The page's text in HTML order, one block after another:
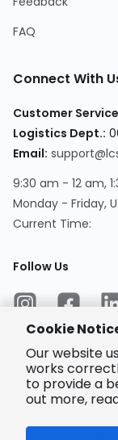
FAQ
Connect With
Customer Service
Logistics Dept.:
Email:
9:30 am - 12 am,
Monday - Friday,
Current Time:
Follow Us
Cookie
Our website
works
to provide a
out more,